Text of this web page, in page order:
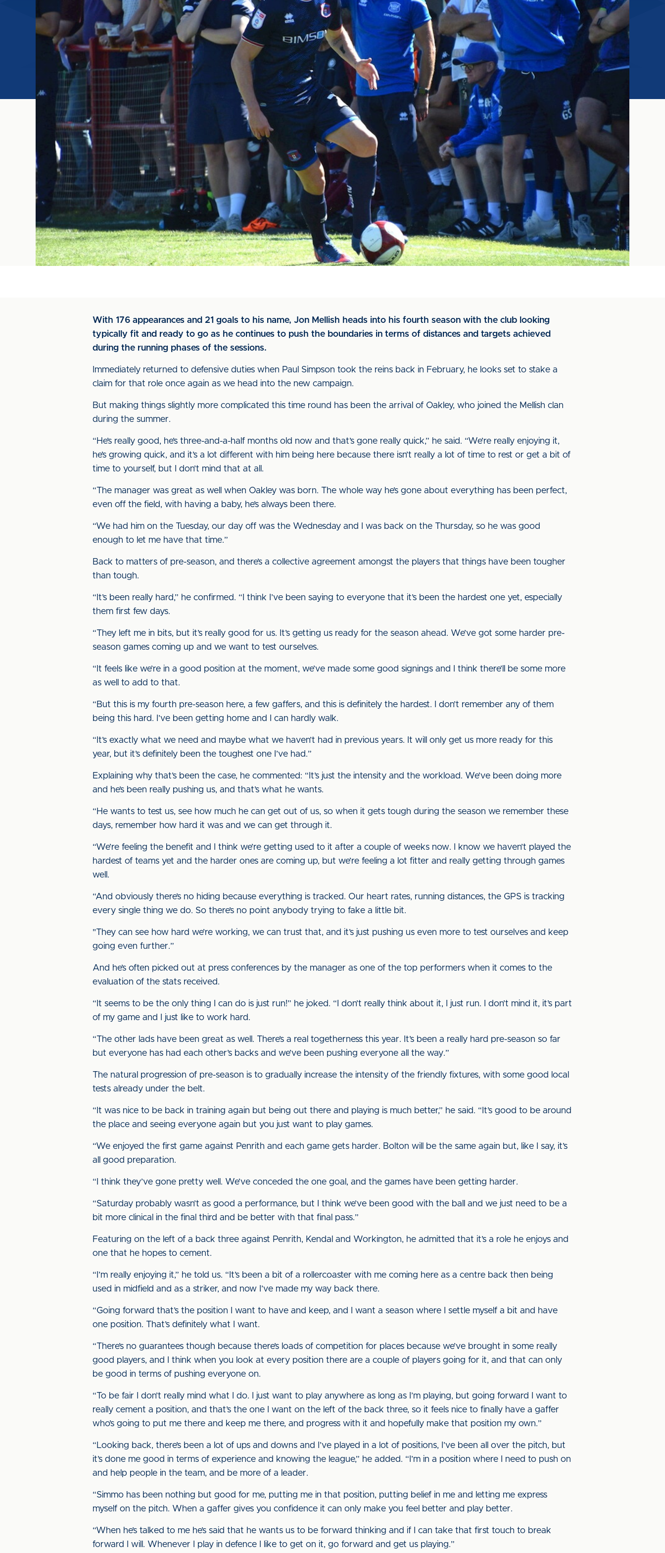
With 176 appearances and 21 goals to his name, Jon Mellish heads into his fourth season with the club looking
typically fit and ready to go as he continues to push the boundaries in terms of distances and targets achieved
during the running phases of the sessions.
Immediately returned to defensive duties when Paul Simpson took the reins back in February, he looks set to stake a
claim for that role once again as we head into the new campaign.
But making things slightly more complicated this time round has been the arrival of Oakley, who joined the Mellish clan
during the summer.
“He’s really good, he’s three-and-a-half months old now and that’s gone really quick,” he said. “We’re really enjoying it,
he’s growing quick, and it’s a lot different with him being here because there isn’t really a lot of time to rest or get a bit of
time to yourself, but I don’t mind that at all.
“The manager was great as well when Oakley was born. The whole way he’s gone about everything has been perfect,
even off the field, with having a baby, he’s always been there.
“We had him on the Tuesday, our day off was the Wednesday and I was back on the Thursday, so he was good
enough to let me have that time.”
Back to matters of pre-season, and there’s a collective agreement amongst the players that things have been tougher
than tough.
“It’s been really hard,” he confirmed. “I think I’ve been saying to everyone that it’s been the hardest one yet, especially
them first few days.
“They left me in bits, but it’s really good for us. It’s getting us ready for the season ahead. We’ve got some harder pre-
season games coming up and we want to test ourselves.
“It feels like we’re in a good position at the moment, we’ve made some good signings and I think there’ll be some more
as well to add to that.
“But this is my fourth pre-season here, a few gaffers, and this is definitely the hardest. I don’t remember any of them
being this hard. I’ve been getting home and I can hardly walk.
“It’s exactly what we need and maybe what we haven’t had in previous years. It will only get us more ready for this
year, but it’s definitely been the toughest one I’ve had.”
Explaining why that’s been the case, he commented: “It’s just the intensity and the workload. We’ve been doing more
and he’s been really pushing us, and that’s what he wants.
“He wants to test us, see how much he can get out of us, so when it gets tough during the season we remember these
days, remember how hard it was and we can get through it.
“We’re feeling the benefit and I think we’re getting used to it after a couple of weeks now. I know we haven’t played the
hardest of teams yet and the harder ones are coming up, but we’re feeling a lot fitter and really getting through games
well.
“And obviously there’s no hiding because everything is tracked. Our heart rates, running distances, the GPS is tracking
every single thing we do. So there’s no point anybody trying to fake a little bit.
"They can see how hard we’re working, we can trust that, and it’s just pushing us even more to test ourselves and keep
going even further.”
And he’s often picked out at press conferences by the manager as one of the top performers when it comes to the
evaluation of the stats received.
“It seems to be the only thing I can do is just run!” he joked. “I don’t really think about it, I just run. I don’t mind it, it’s part
of my game and I just like to work hard.
“The other lads have been great as well. There’s a real togetherness this year. It’s been a really hard pre-season so far
but everyone has had each other’s backs and we’ve been pushing everyone all the way.”
The natural progression of pre-season is to gradually increase the intensity of the friendly fixtures, with some good local
tests already under the belt.
“It was nice to be back in training again but being out there and playing is much better,” he said. “It’s good to be around
the place and seeing everyone again but you just want to play games.
“We enjoyed the first game against Penrith and each game gets harder. Bolton will be the same again but, like I say, it’s
all good preparation.
“I think they’ve gone pretty well. We’ve conceded the one goal, and the games have been getting harder.
“Saturday probably wasn’t as good a performance, but I think we’ve been good with the ball and we just need to be a
bit more clinical in the final third and be better with that final pass.”
Featuring on the left of a back three against Penrith, Kendal and Workington, he admitted that it’s a role he enjoys and
one that he hopes to cement.
“I’m really enjoying it,” he told us. “It’s been a bit of a rollercoaster with me coming here as a centre back then being
used in midfield and as a striker, and now I’ve made my way back there.
“Going forward that’s the position I want to have and keep, and I want a season where I settle myself a bit and have
one position. That’s definitely what I want.
“There’s no guarantees though because there’s loads of competition for places because we’ve brought in some really
good players, and I think when you look at every position there are a couple of players going for it, and that can only
be good in terms of pushing everyone on.
“To be fair I don’t really mind what I do. I just want to play anywhere as long as I’m playing, but going forward I want to
really cement a position, and that’s the one I want on the left of the back three, so it feels nice to finally have a gaffer
who’s going to put me there and keep me there, and progress with it and hopefully make that position my own.”
“Looking back, there’s been a lot of ups and downs and I’ve played in a lot of positions, I’ve been all over the pitch, but
it’s done me good in terms of experience and knowing the league,” he added. “I’m in a position where I need to push on
and help people in the team, and be more of a leader.
“Simmo has been nothing but good for me, putting me in that position, putting belief in me and letting me express
myself on the pitch. When a gaffer gives you confidence it can only make you feel better and play better.
“When he’s talked to me he’s said that he wants us to be forward thinking and if I can take that first touch to break
forward I will. Whenever I play in defence I like to get on it, go forward and get us playing.”